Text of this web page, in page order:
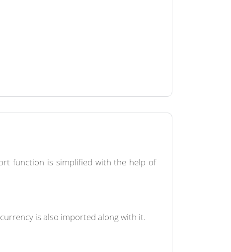
function is simplified with the help of
is also imported along with it.